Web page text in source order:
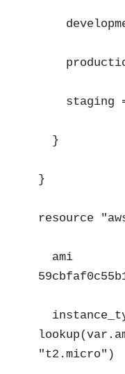
staging =
}
}
resource
ami
"t2.micro")